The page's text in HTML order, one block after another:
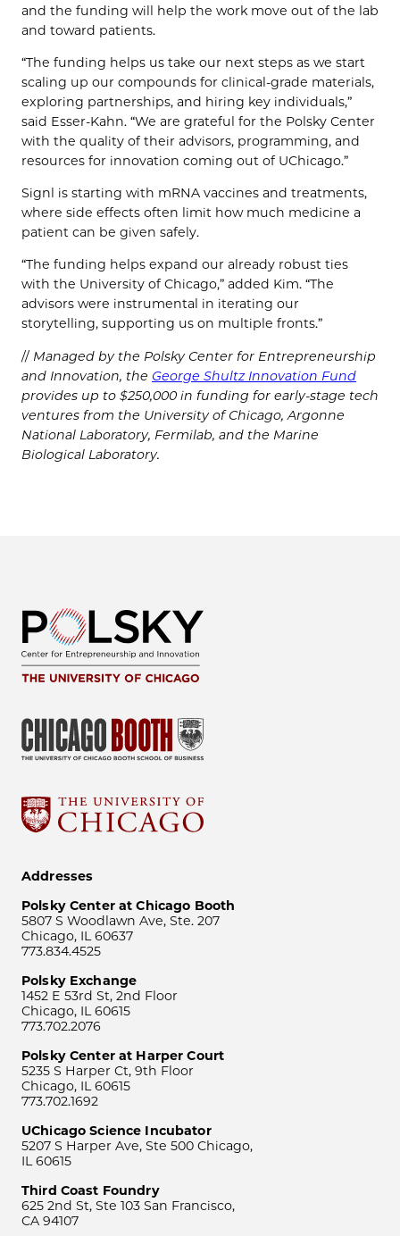
and the funding will help the work move out of the lab
and toward patients.
“The funding helps us take our next steps as we start
scaling up our compounds for clinical-grade materials,
exploring partnerships, and hiring key individuals,”
said Esser-Kahn. “We are grateful for the Polsky Center
with the quality of their advisors, programming, and
resources for innovation coming out of UChicago.”
Signl is starting with mRNA vaccines and treatments,
where side effects often limit how much medicine a
patient can be given safely.
“The funding helps expand our already robust ties
with the University of Chicago,” added Kim. “The
advisors were instrumental in iterating our
storytelling, supporting us on multiple fronts.”
// Managed by the Polsky Center for Entrepreneurship
and Innovation, the George Shultz Innovation Fund
provides up to $250,000 in funding for early-stage tech
ventures from the University of Chicago, Argonne
National Laboratory, Fermilab, and the Marine
Biological Laboratory.
Addresses
Polsky Center at Chicago Booth
5807 S Woodlawn Ave, Ste. 207
Chicago, IL 60637
773.834.4525
Polsky Exchange
1452 E 53rd St, 2nd Floor
Chicago, IL 60615
773.702.2076
Polsky Center at Harper Court
5235 S Harper Ct, 9th Floor
Chicago, IL 60615
773.702.1692
UChicago Science Incubator
5207 S Harper Ave, Ste 500 Chicago,
IL 60615
Third Coast Foundry
625 2nd St, Ste 103 San Francisco,
CA 94107